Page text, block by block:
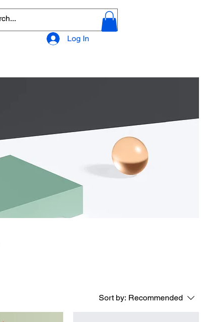
Log In
Sort by: Recommended